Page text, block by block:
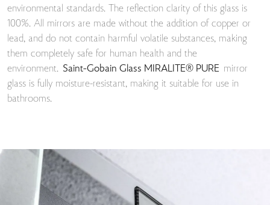
environmental standards. The reflection clarity of this glass is
100%. All mirrors are made without the addition of copper or
lead, and do not contain harmful volatile substances, making
them completely safe for human health and the
environment. Saint-Gobain Glass MIRALITE® PURE mirror
glass is fully moisture-resistant, making it suitable for use in
bathrooms.